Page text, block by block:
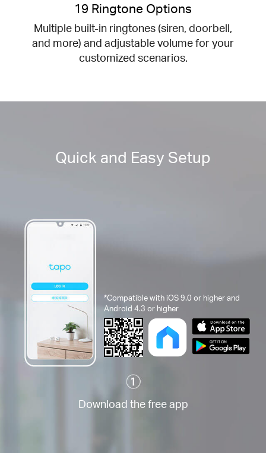
19 Ringtone Options
Multiple built-in ringtones (siren, doorbell,
and more) and adjustable volume for your
customized scenarios.
Quick and Easy Setup
*Compatible with iOS 9.0 or higher and
Android 4.3 or higher
Download the free app